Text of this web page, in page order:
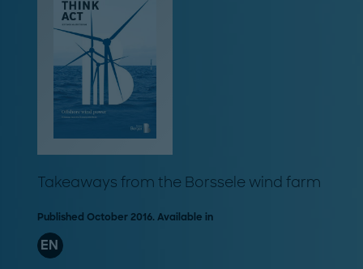
Takeaways from the Borssele wind farm
Published October 2016. Available in
EN